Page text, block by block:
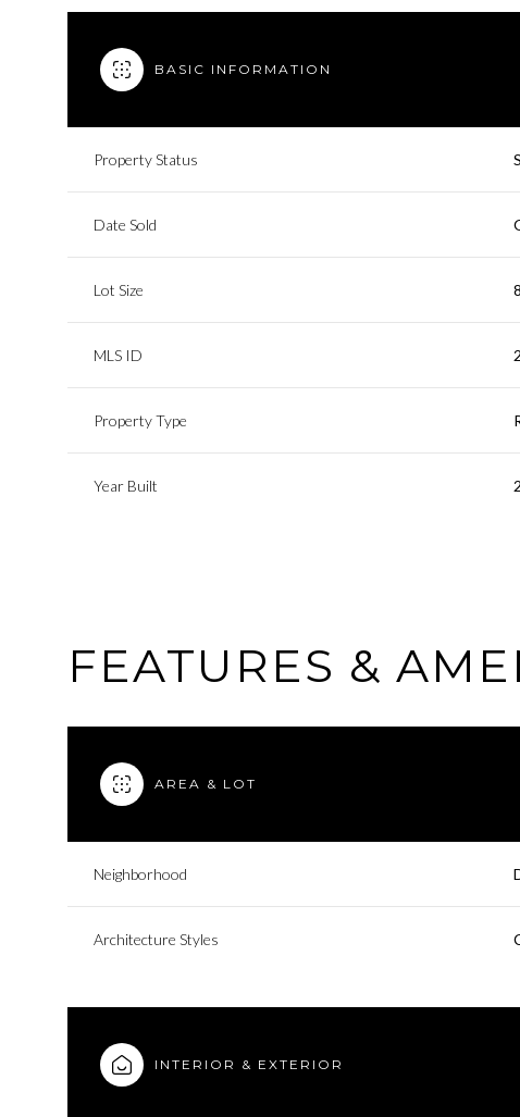
BASIC INFORMATION
Property Status
Date Sold
Lot Size
MLS ID
Property Type
Year Built
FEATURES &
AREA & LOT
Neighborhood
Architecture Styles
INTERIOR & EXTERIOR
10 11 12